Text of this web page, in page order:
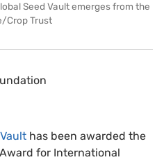
Seed Vault emerges from the
Crop Trust
has been awarded the
for International